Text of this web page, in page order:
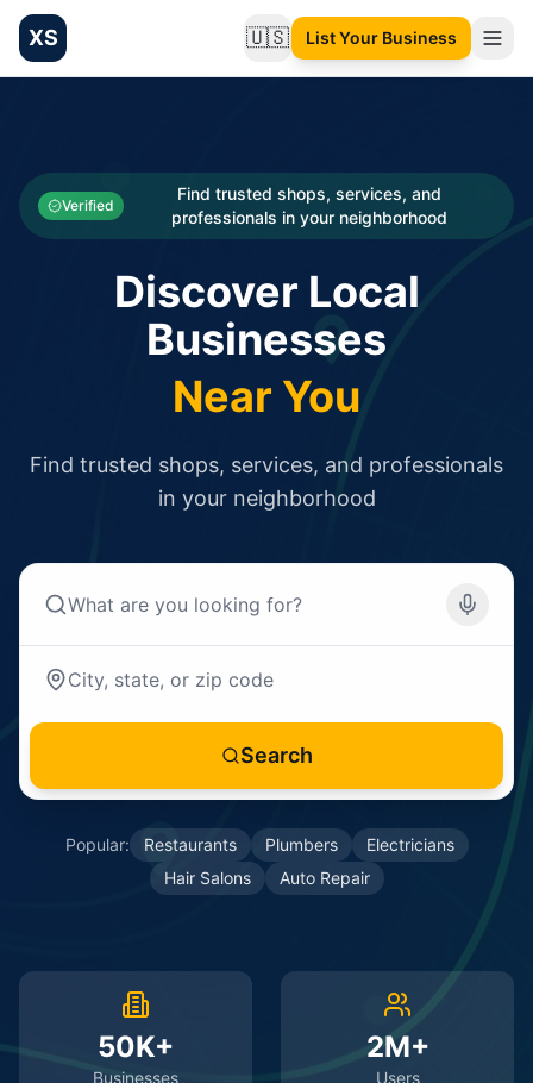
XS 🇺🇸Change language
List Your Business
Categories
Businesses
Verified
Find trusted shops, services, and
professionals in your neighborhood
Discover Local
Businesses
Near You
Find trusted shops, services, and professionals
in your neighborhood
Search
Popular: Restaurants Plumbers
Electricians
Hair Salons
Auto Repair
50K+
Businesses
2M+
Users